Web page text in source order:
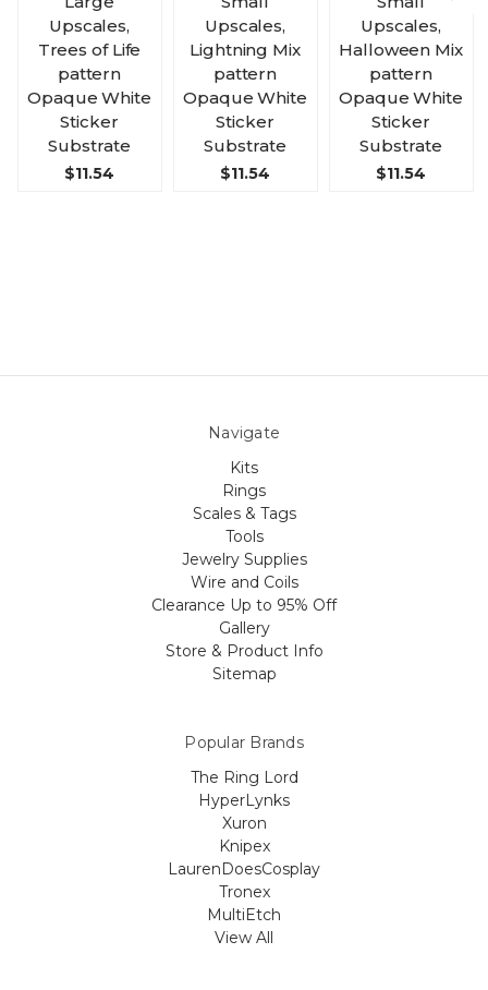
Upscales,
Trees of Life
pattern
Opaque White
Sticker
Substrate
$11.54
Upscales,
Lightning Mix
pattern
Opaque White
Sticker
Substrate
$11.54
Upscales,
Halloween Mix
pattern
Opaque White
Sticker
Substrate
$11.54
Navigate
Kits
Rings
Scales & Tags
Tools
Jewelry Supplies
Wire and Coils
Clearance Up to 95% Off
Gallery
Store & Product Info
Sitemap
Popular Brands
The Ring Lord
HyperLynks
Xuron
Knipex
LaurenDoesCosplay
Tronex
MultiEtch
View All